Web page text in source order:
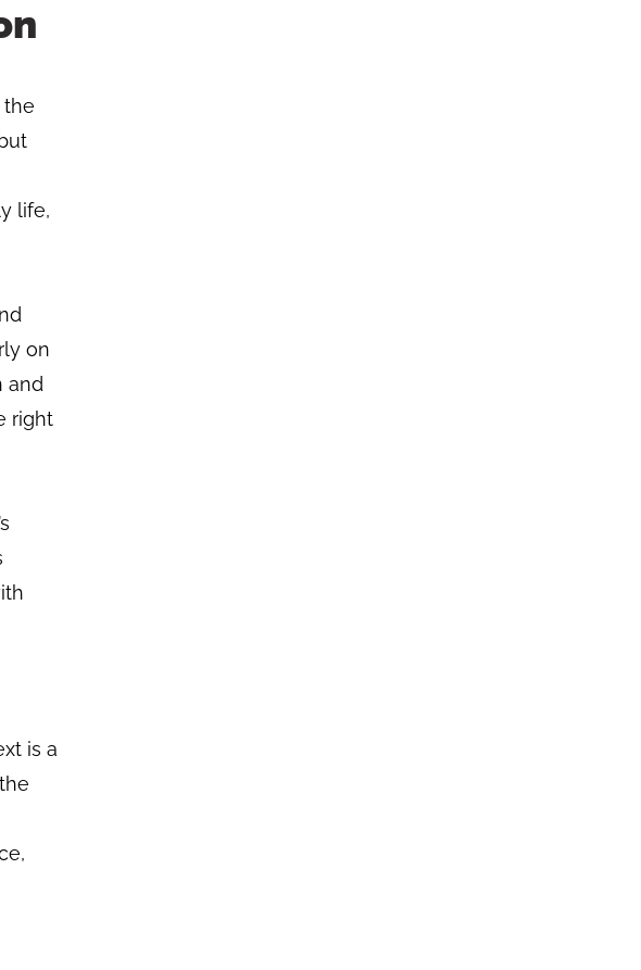
the
life,
on
and
right
is a